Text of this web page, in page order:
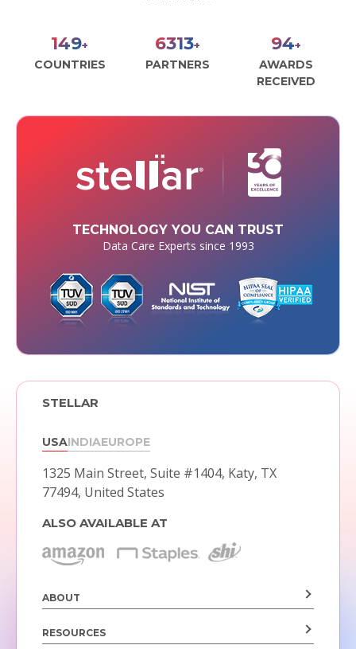
170+
COUNTRIES
7168+
PARTNERS
107+
AWARDS
RECEIVED
TECHNOLOGY YOU CAN TRUST
Data Care Experts since 1993
STELLAR
USAINDIAEUROPE
1325 Main Street, Suite #1404, Katy, TX
77494, United States
ALSO AVAILABLE AT
ABOUT
RESOURCES